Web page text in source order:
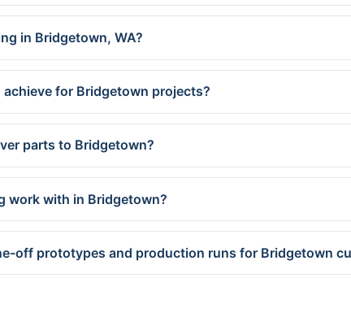
in Bridgetown, WA?
for Bridgetown projects?
parts to Bridgetown?
work with in Bridgetown?
off prototypes and production runs for Bridgetown